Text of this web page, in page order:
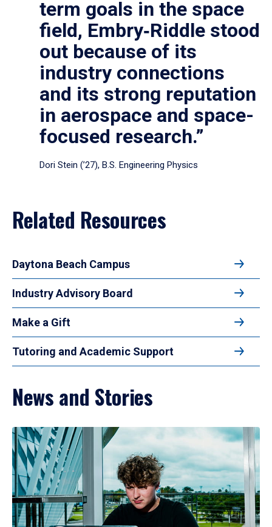
term goals in the space
field, Embry‑Riddle stood
out because of its
industry connections
and its strong reputation
in aerospace and space-
focused research.”
Dori Stein (’27), B.S. Engineering Physics
Related Resources
Daytona Beach Campus
Industry Advisory Board
Make a Gift
Tutoring and Academic Support
News and Stories